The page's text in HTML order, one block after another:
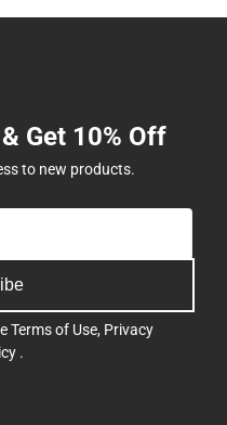
Get 10% Off
to new products.
Terms of Use, Privacy
.